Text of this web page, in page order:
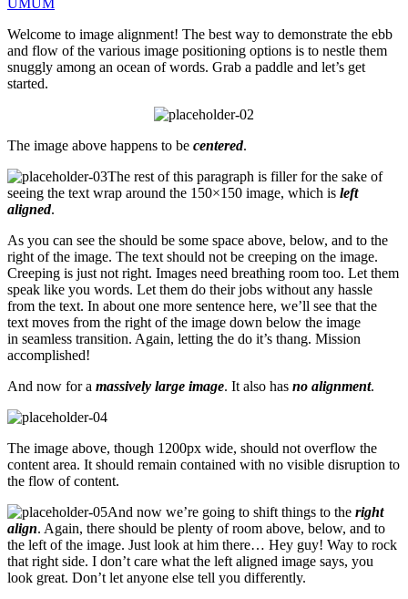
Welcome to image alignment! The best way to demonstrate the ebb
and flow of the various image positioning options is to nestle them
snuggly among an ocean of words. Grab a paddle and let’s get
started.
The image above happens to be centered.
The rest of this paragraph is filler for the sake of
seeing the text wrap around the 150×150 image, which is left
aligned.
As you can see the should be some space above, below, and to the
right of the image. The text should not be creeping on the image.
Creeping is just not right. Images need breathing room too. Let them
speak like you words. Let them do their jobs without any hassle
from the text. In about one more sentence here, we’ll see that the
text moves from the right of the image down below the image
in seamless transition. Again, letting the do it’s thang. Mission
accomplished!
And now for a massively large image. It also has no alignment.
The image above, though 1200px wide, should not overflow the
content area. It should remain contained with no visible disruption to
the flow of content.
And now we’re going to shift things to the right
align. Again, there should be plenty of room above, below, and to
the left of the image. Just look at him there… Hey guy! Way to rock
that right side. I don’t care what the left aligned image says, you
look great. Don’t let anyone else tell you differently.